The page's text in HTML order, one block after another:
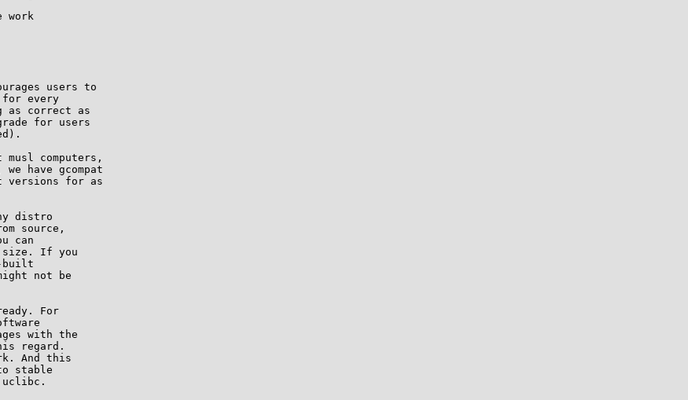
work
users to
every
as correct as
for users
computers,
have gcompat
versions for as
distro
source,
can
size. If you
built
not be
For
with the
regard.
And this
stable
uclibc.